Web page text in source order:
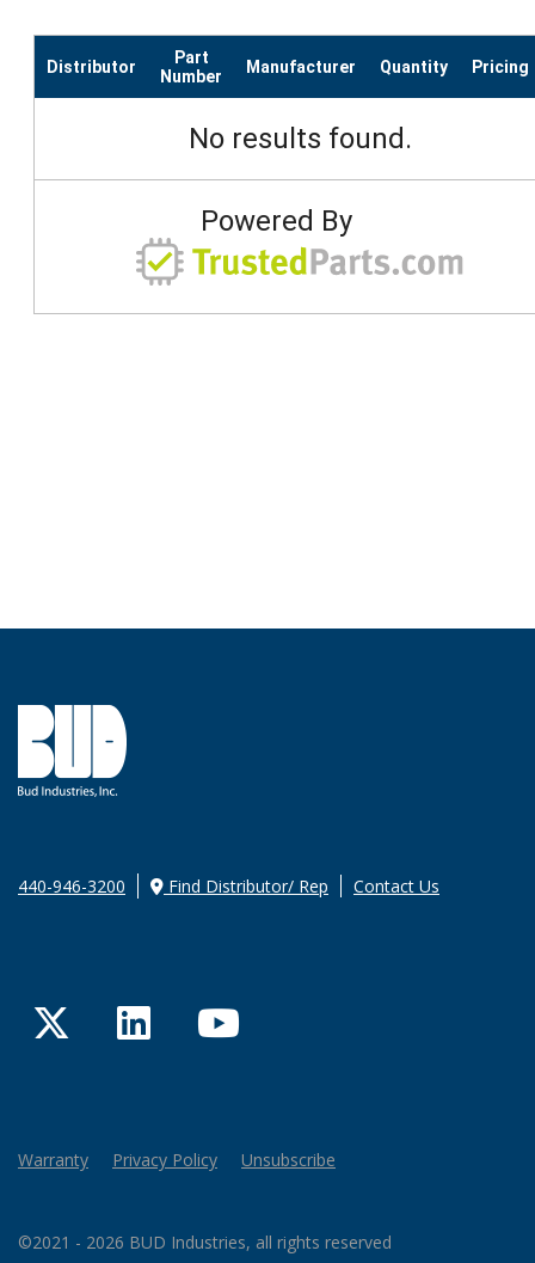
440-946-3200 Find Distributor/ Rep Contact Us
TwitterLinkedInYouTube
Warranty Privacy Policy Unsubscribe
©2021 - 2026 BUD Industries, all rights reserved